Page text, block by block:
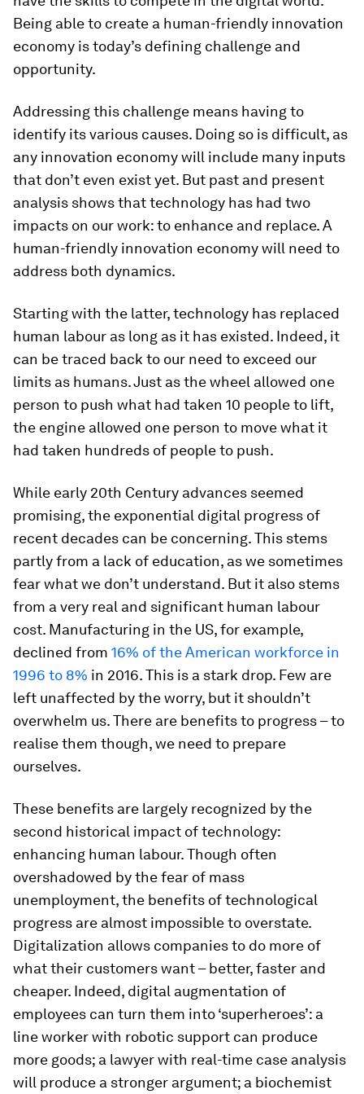
Being able to create a human-friendly innovation
economy is today’s defining challenge and
opportunity.
Addressing this challenge means having to
identify its various causes. Doing so is difficult, as
any innovation economy will include many inputs
that don’t even exist yet. But past and present
analysis shows that technology has had two
impacts on our work: to enhance and replace. A
human-friendly innovation economy will need to
address both dynamics.
Starting with the latter, technology has replaced
human labour as long as it has existed. Indeed, it
can be traced back to our need to exceed our
limits as humans. Just as the wheel allowed one
person to push what had taken 10 people to lift,
the engine allowed one person to move what it
had taken hundreds of people to push.
While early 20th Century advances seemed
promising, the exponential digital progress of
recent decades can be concerning. This stems
partly from a lack of education, as we sometimes
fear what we don’t understand. But it also stems
from a very real and significant human labour
cost. Manufacturing in the US, for example,
declined from 16% of the American workforce in
1996 to 8% in 2016. This is a stark drop. Few are
left unaffected by the worry, but it shouldn’t
overwhelm us. There are benefits to progress – to
realise them though, we need to prepare
ourselves.
These benefits are largely recognized by the
second historical impact of technology:
enhancing human labour. Though often
overshadowed by the fear of mass
unemployment, the benefits of technological
progress are almost impossible to overstate.
Digitalization allows companies to do more of
what their customers want – better, faster and
cheaper. Indeed, digital augmentation of
employees can turn them into ‘superheroes’: a
line worker with robotic support can produce
more goods; a lawyer with real-time case analysis
will produce a stronger argument; a biochemist